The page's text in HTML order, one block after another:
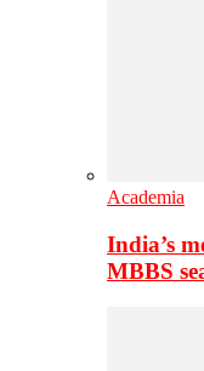
Academia
India’s
MBBS